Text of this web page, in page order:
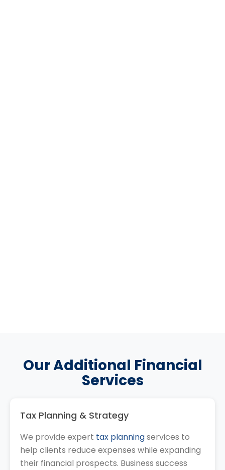
Our Additional Financial
Services
Tax Planning & Strategy
We provide expert tax planningservices to
help clients reduce expenses while expanding
their financial prospects. Business success